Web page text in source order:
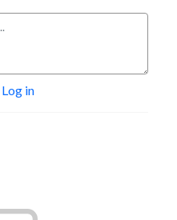
Log in